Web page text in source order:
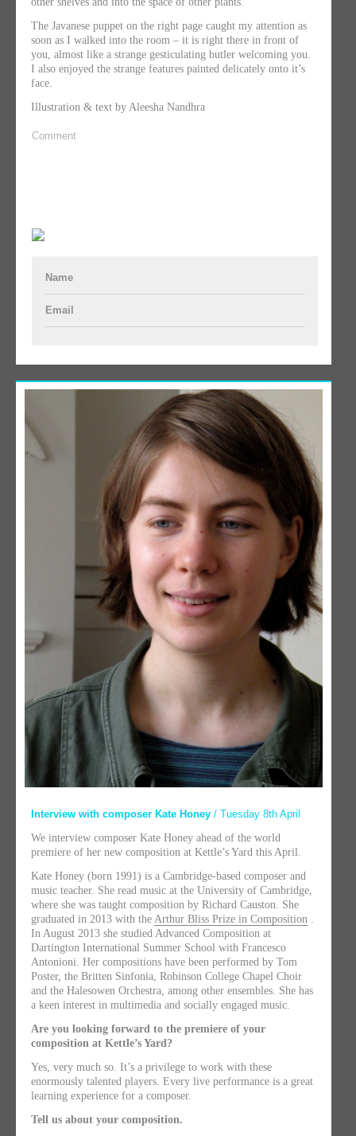
The Javanese puppet on the right page caught my attention as
soon as I walked into the room – it is right there in front of
you, almost like a strange gesticulating butler welcoming you.
I also enjoyed the strange features painted delicately onto it’s
face.
Illustration & text by Aleesha Nandhra
Comment
Name
Email
Interview with composer Kate Honey / Tuesday 8th April
We interview composer Kate Honey ahead of the world
premiere of her new composition at Kettle’s Yard this April.
Kate Honey (born 1991) is a Cambridge-based composer and
music teacher. She read music at the University of Cambridge,
where she was taught composition by Richard Causton. She
graduated in 2013 with the Arthur Bliss Prize in Composition
In August 2013 she studied Advanced Composition at
Dartington International Summer School with Francesco
Antonioni. Her compositions have been performed by Tom
Poster, the Britten Sinfonia, Robinson College Chapel Choir
and the Halesowen Orchestra, among other ensembles. She has
a keen interest in multimedia and socially engaged music.
Are you looking forward to the premiere of your
composition at Kettle’s Yard?
Yes, very much so. It’s a privilege to work with these
enormously talented players. Every live performance is a great
learning experience for a composer.
Tell us about your composition.